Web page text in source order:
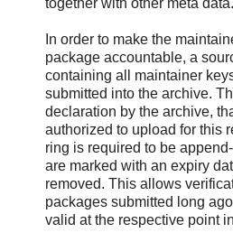
together with other meta data.
In order to make the
package accountable, a
containing all maintainer
submitted into the archive.
declaration by the archive,
authorized to upload for this
ring is required to be
are marked with an expiry
removed. This allows
packages submitted long
valid at the respective point